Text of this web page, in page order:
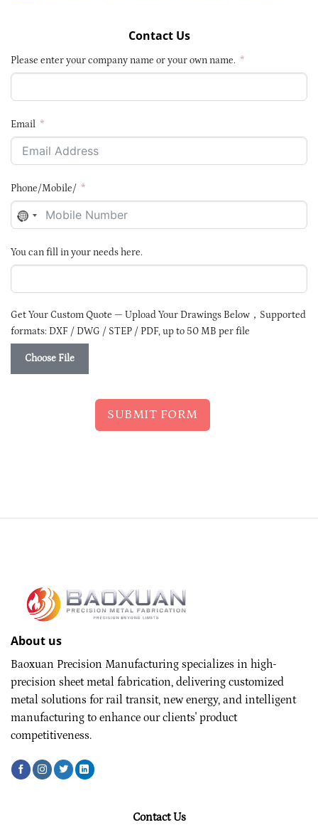
Contact Us
Please enter your company name or your own name.
Email
Phone/Mobile/
NO
SELECTED
You can fill in your needs here.
Get Your Custom Quote — Upload Your Drawings Below，Supported
formats: DXF / DWG / STEP / PDF, up to 50 MB per file
Choose File
SUBMIT FORM
About us
Baoxuan Precision Manufacturing specializes in high-
precision sheet metal fabrication, delivering customized
metal solutions for rail transit, new energy, and intelligent
manufacturing to enhance our clients' product
competitiveness.
Contact Us